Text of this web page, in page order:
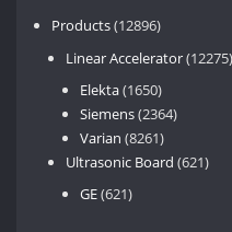
Products 1289612896
Linear Accelerator 12275
Elekta 16501650
products
Siemens 23642364
Varian 82618261
products
Ultrasonic Board 621621
GE 621621